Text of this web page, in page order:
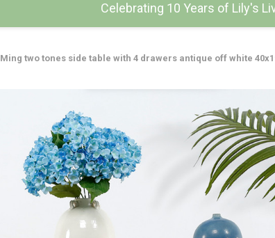
Celebrating 10 Years of Lily's
Ming two tones side table with 4 drawers antique off white